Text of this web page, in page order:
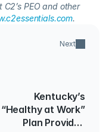
PEO and other
.
Next
Kentucky’s
“Healthy at Work”
Plan Provides